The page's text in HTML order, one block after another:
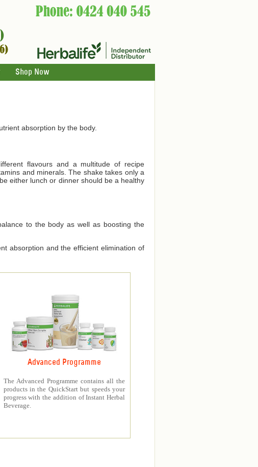
Shop Now
absorption by the body.
flavours and a multitude of recipe
and minerals. The shake takes only a
either lunch or dinner should be a healthy
to the body as well as boosting the
absorption and the efficient elimination of
Advanced Programme
The Advanced Programme contains all the
products in the QuickStart but speeds your
progress with the addition of Instant Herbal
Beverage.